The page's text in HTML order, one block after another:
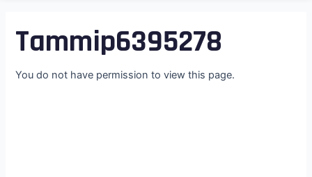
Tammip6395278
You do not have permission to view this page.